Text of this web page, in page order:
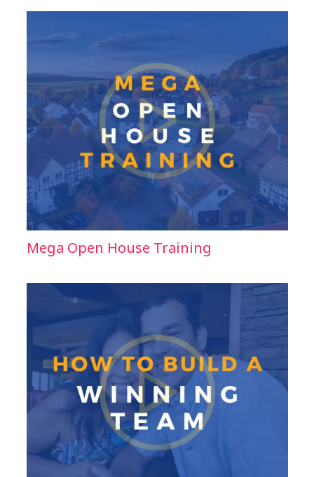
Mega Open House Training